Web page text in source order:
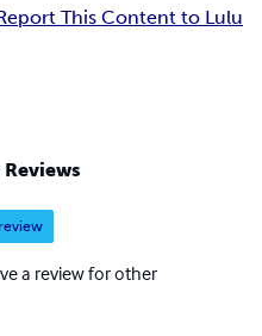
This Content to Lulu
a review for other